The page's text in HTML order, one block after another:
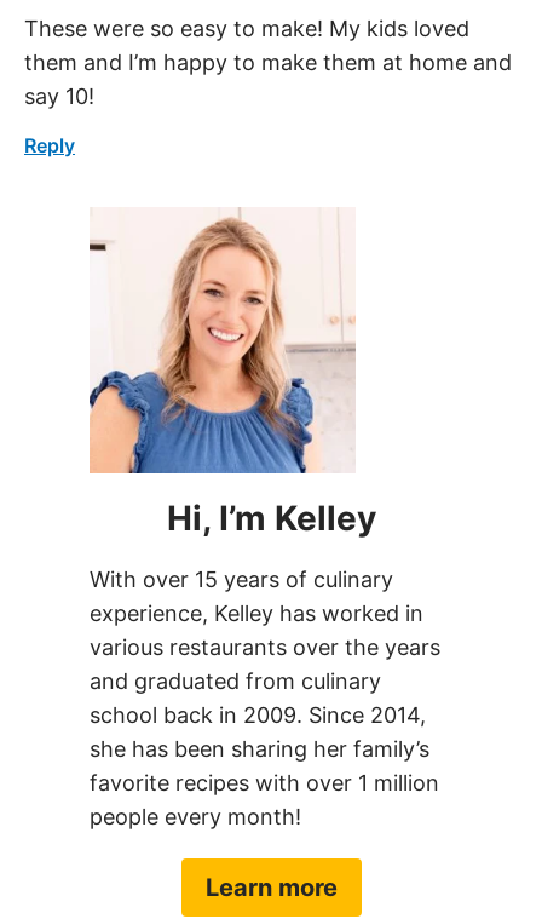
These were so easy to make! My kids loved
them and I’m happy to make them at home and
say 10!
Reply
Hi, I’m Kelley
With over 15 years of culinary
experience, Kelley has worked in
various restaurants over the years
and graduated from culinary
school back in 2009. Since 2014,
she has been sharing her family’s
favorite recipes with over 1 million
people every month!
Learn more